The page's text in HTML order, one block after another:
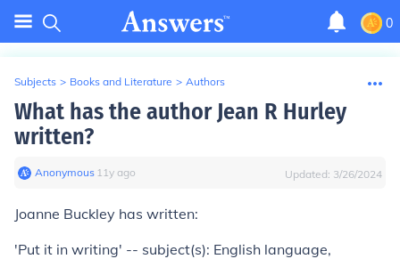
0
Subjects > Books and Literature > Authors
What has the author Jean R Hurley
written?
Anonymous∙ 11y ago Updated: 3/26/2024
Joanne Buckley has written:
'Put it in writing' -- subject(s): English language,